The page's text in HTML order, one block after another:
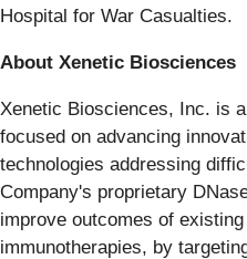
Hospital for War Casualties.
About Xenetic Biosciences
Xenetic Biosciences, Inc. is
focused on advancing
technologies addressing
Company's proprietary
improve outcomes of
immunotherapies, by